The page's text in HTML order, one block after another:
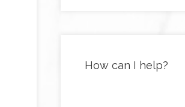
How can I help?